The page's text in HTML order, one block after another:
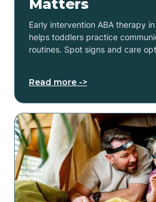
Matters
Early intervention ABA therapy
helps toddlers practice
routines. Spot signs and care
Read more ->